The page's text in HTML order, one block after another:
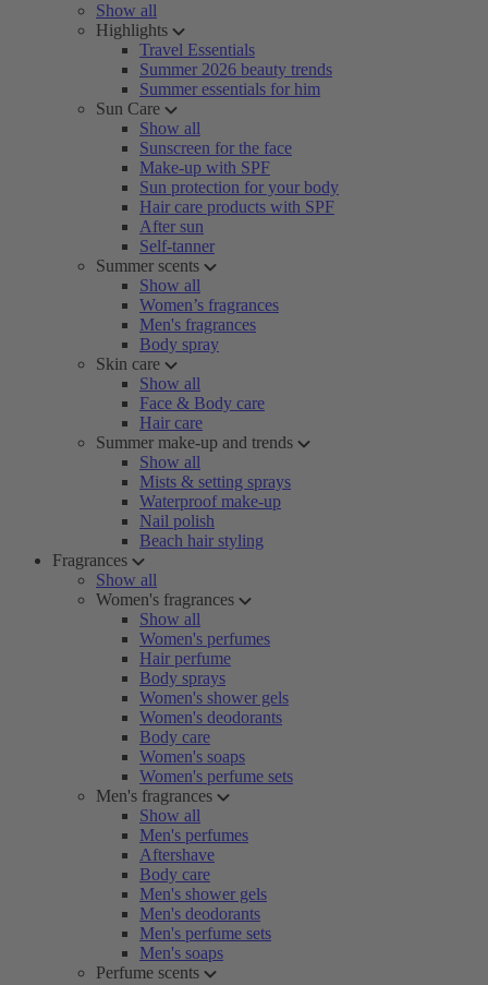
Show all
Highlights
Travel Essentials
Summer 2026 beauty trends
Summer essentials for him
Sun Care
Show all
Sunscreen for the face
Make-up with SPF
Sun protection for your body
Hair care products with SPF
After sun
Self-tanner
Summer scents
Show all
Women’s fragrances
Men's fragrances
Body spray
Skin care
Show all
Face & Body care
Hair care
Summer make-up and trends
Show all
Mists & setting sprays
Waterproof make-up
Nail polish
Beach hair styling
Fragrances
Show all
Women's fragrances
Show all
Women's perfumes
Hair perfume
Body sprays
Women's shower gels
Women's deodorants
Body care
Women's soaps
Women's perfume sets
Men's fragrances
Show all
Men's perfumes
Aftershave
Body care
Men's shower gels
Men's deodorants
Men's perfume sets
Men's soaps
Perfume scents